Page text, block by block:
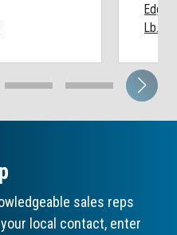
Lb.
sales reps
local contact, enter